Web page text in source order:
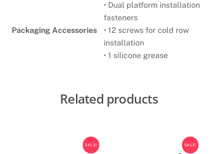
Packaging Accessories
• Dual platform installation
fasteners
• 12 screws for cold row
installation
• 1 silicone grease
Related products
SALE! SALE!